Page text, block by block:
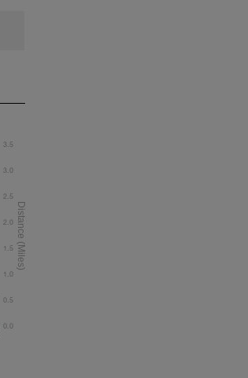
0.0
0.5
1.0
1.5
2.0
2.5
3.0
3.5